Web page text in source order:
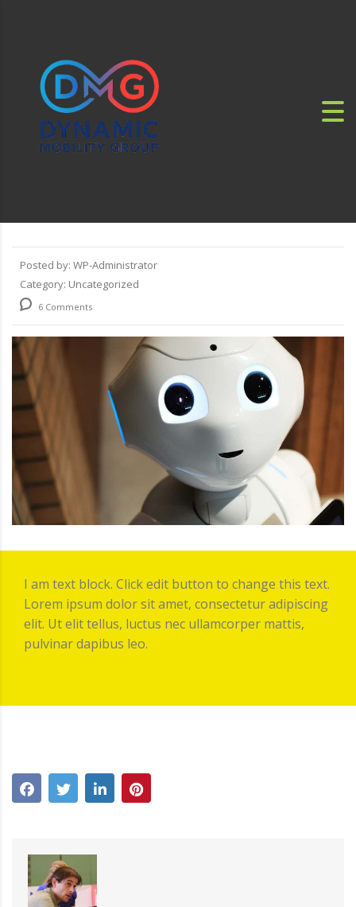
Posted by: WP-Administrator
Category: Uncategorized
6 Comments
I am text block. Click edit button to change this text.
Lorem ipsum dolor sit amet, consectetur adipiscing
elit. Ut elit tellus, luctus nec ullamcorper mattis,
pulvinar dapibus leo.